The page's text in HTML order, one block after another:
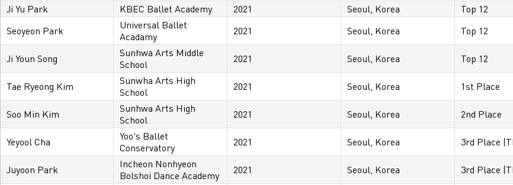
Ji Yu Park
KBEC Ballet Academy 2021 Seoul, Korea Top 12
Seoyeon Park
Universal Ballet
Acadamy
2021 Seoul, Korea Top 12
Ji Youn Song
Sunhwa Arts Middle
School
2021 Seoul, Korea Top 12
Tae Ryeong Kim
Sunwha Arts High
School
2021 Seoul, Korea 1st Place
Soo Min Kim
Sunhwa Arts High
School
2021 Seoul, Korea 2nd Place
Yeyool Cha
Yoo's Ballet
Conservatory
2021 Seoul, Korea 3rd Place
Juyoon Park
Incheon Nonhyeon
Bolshoi Dance Academy
2021 Seoul, Korea 3rd Place